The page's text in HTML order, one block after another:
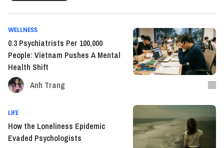
WELLNESS
0.3 Psychiatrists Per 100,000
People: Vietnam Pushes A Mental
Health Shift
Anh Trang
LIFE
How the Loneliness Epidemic
Evaded Psychologists